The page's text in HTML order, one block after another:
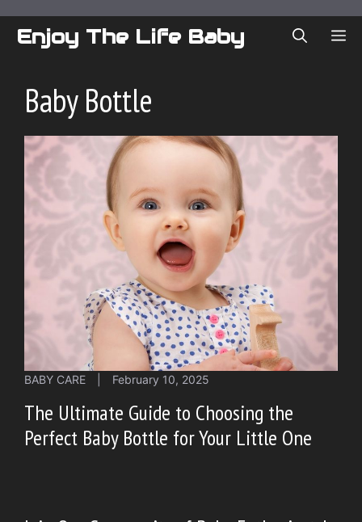
content
Enjoy The Life Baby
Baby Bottle
BABY CARE February 10, 2025
The Ultimate Guide to Choosing the
Perfect Baby Bottle for Your Little One